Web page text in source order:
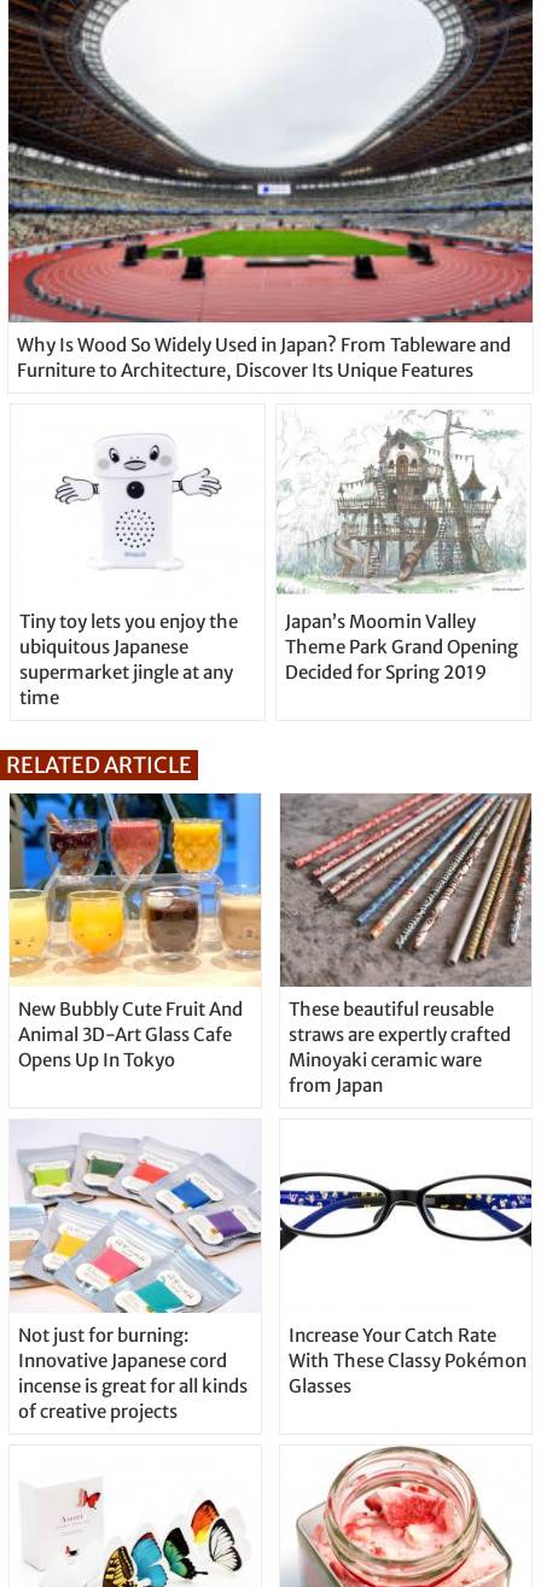
Why Is Wood So Widely Used in Japan? From Tableware and
Furniture to Architecture, Discover Its Unique Features
Tiny toy lets you enjoy the
ubiquitous Japanese
supermarket jingle at any
time
Japan’s Moomin Valley
Theme Park Grand Opening
Decided for Spring 2019
RELATED ARTICLE
New Bubbly Cute Fruit And
Animal 3D-Art Glass Cafe
Opens Up In Tokyo
These beautiful reusable
straws are expertly crafted
Minoyaki ceramic ware
from Japan
Not just for burning:
Innovative Japanese cord
incense is great for all kinds
of creative projects
Increase Your Catch Rate
With These Classy Pokémon
Glasses